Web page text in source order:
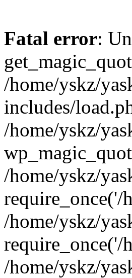
Fatal error:
/home/yskz/
includes/
/home/yskz/
/home/yskz/
require_once('/
/home/yskz/
require_once('/
/home/yskz/